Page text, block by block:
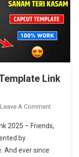
Link
Leave A CommentOn
Teri
2025 – Friends,
by
And ever since